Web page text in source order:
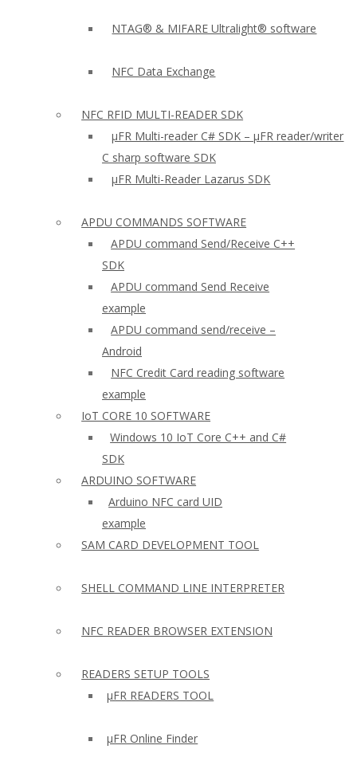
NTAG® & MIFARE Ultralight® software
NFC Data Exchange
NFC RFID MULTI-READER SDK
µFR Multi-reader C# SDK – µFR reader/writer
C sharp software SDK
µFR Multi-Reader Lazarus SDK
APDU COMMANDS SOFTWARE
APDU command Send/Receive C++
SDK
APDU command Send Receive
example
APDU command send/receive –
Android
NFC Credit Card reading software
example
IoT CORE 10 SOFTWARE
Windows 10 IoT Core C++ and C#
SDK
ARDUINO SOFTWARE
Arduino NFC card UID
example
SAM CARD DEVELOPMENT TOOL
SHELL COMMAND LINE INTERPRETER
NFC READER BROWSER EXTENSION
READERS SETUP TOOLS
µFR READERS TOOL
µFR Online Finder